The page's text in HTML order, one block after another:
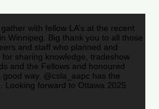
with fellow LA’s at the recent
Winnipeg. Big thank you to all those
and staff who planned and
sharing knowledge, tradeshow
and the Fellows and honoured
way. @csla_aapc has the
Looking forward to Ottawa 2025